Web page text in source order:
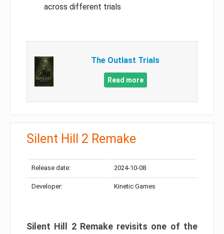
across different trials
The Outlast Trials
Read more
Silent Hill 2 Remake
Release date: 2024-10-08
Developer: Kinetic Games
Silent Hill 2 Remake revisits one of the